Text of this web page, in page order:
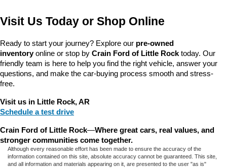
Visit Us Today or Shop Online
Ready to start your journey? Explore our pre-owned
inventory online or stop by Crain Ford of Little Rock today. Our
friendly team is here to help you find the right vehicle, answer your
questions, and make the car-buying process smooth and stress-
free.
Visit us in Little Rock, AR
Schedule a test drive
Crain Ford of Little Rock—Where great cars, real values, and
stronger communities come together.
Although every reasonable effort has been made to ensure the accuracy of the
information contained on this site, absolute accuracy cannot be guaranteed. This site,
and all information and materials appearing on it, are presented to the user "as is"